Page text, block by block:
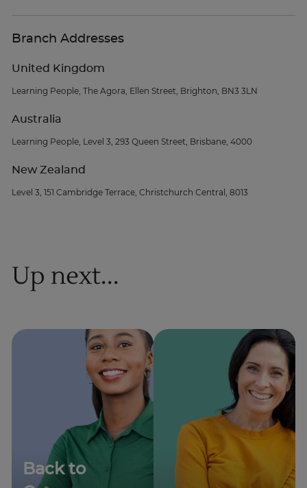
Branch Addresses
United Kingdom
Learning People, The Agora, Ellen Street, Brighton, BN3 3LN
Australia
Learning People, Level 3, 293 Queen Street, Brisbane, 4000
New Zealand
Level 3, 151 Cambridge Terrace, Christchurch Central, 8013
Up next...
Back to